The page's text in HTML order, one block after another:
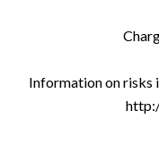
Information on risks